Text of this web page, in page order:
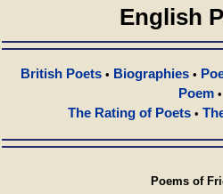
English
British Poets • Biographies •
Poem•
The Rating of Poets•
Poems of